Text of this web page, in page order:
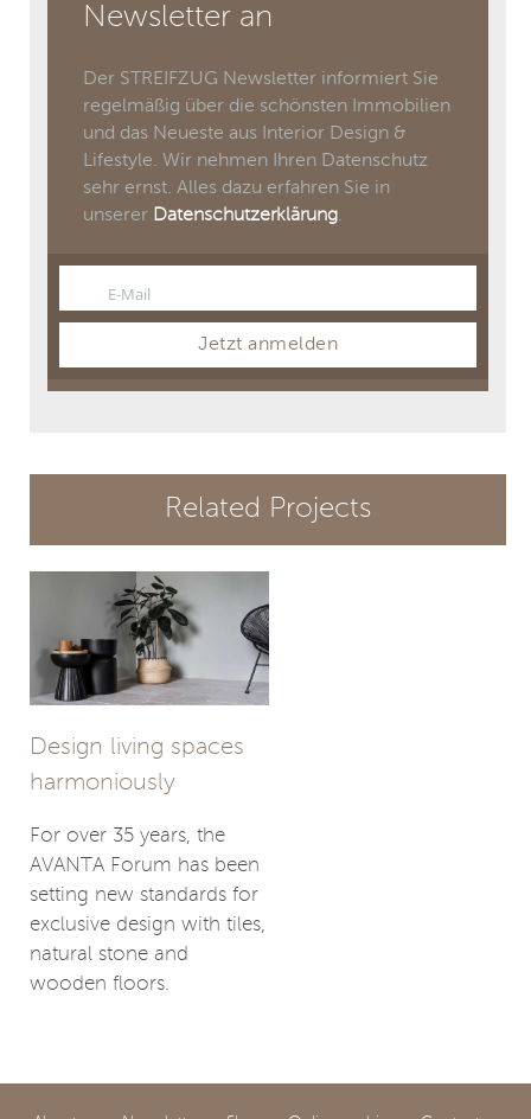
Newsletter an
Der STREIFZUG Newsletter informiert Sie
regelmäßig über die schönsten Immobilien
und das Neueste aus Interior Design &
Lifestyle. Wir nehmen Ihren Datenschutz
sehr ernst. Alles dazu erfahren Sie in
unserer Datenschutzerklärung.
E-Mail
Jetzt anmelden
Related Projects
Design living spaces
harmoniously
For over 35 years, the
AVANTA Forum has been
setting new standards for
exclusive design with tiles,
natural stone and
wooden floors.